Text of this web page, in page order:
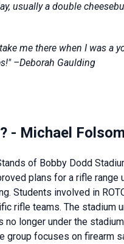
usually a double
me there when I was a
–Deborah Gaulding
- Michael
of Bobby Dodd
plans for a rifle range
Students involved in
rifle teams. The stadium
longer under the
group focuses on firearm